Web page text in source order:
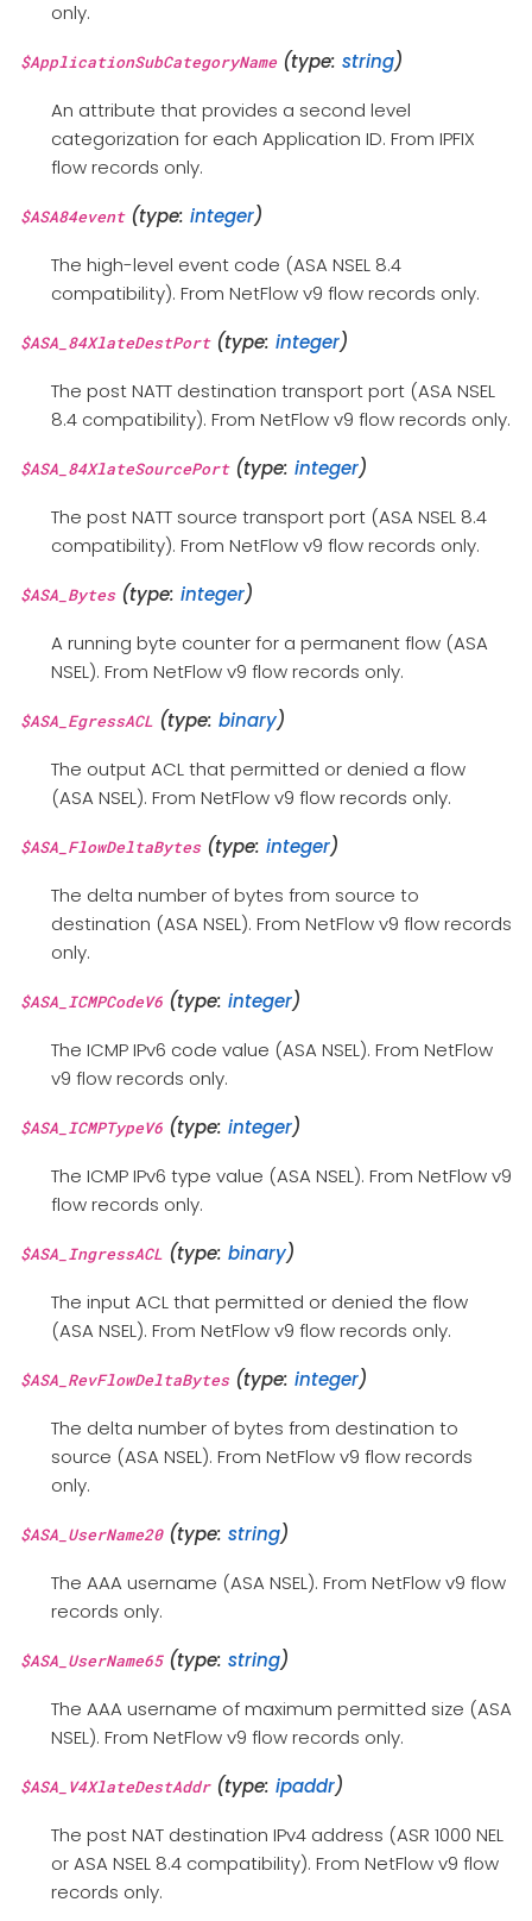
only.
$ApplicationSubCategoryName(type: string)
An attribute that provides a second level
categorization for each Application ID. From IPFIX
flow records only.
$ASA84event(type: integer)
The high-level event code (ASA NSEL 8.4
compatibility). From NetFlow v9 flow records only.
$ASA_84XlateDestPort(type: integer)
The post NATT destination transport port (ASA NSEL
8.4 compatibility). From NetFlow v9 flow records only.
$ASA_84XlateSourcePort(type: integer)
The post NATT source transport port (ASA NSEL 8.4
compatibility). From NetFlow v9 flow records only.
$ASA_Bytes(type: integer)
A running byte counter for a permanent flow (ASA
NSEL). From NetFlow v9 flow records only.
$ASA_EgressACL (type: binary)
The output ACL that permitted or denied a flow
(ASA NSEL). From NetFlow v9 flow records only.
$ASA_FlowDeltaBytes(type: integer)
The delta number of bytes from source to
destination (ASA NSEL). From NetFlow v9 flow records
only.
$ASA_ICMPCodeV6 (type: integer)
The ICMP IPv6 code value (ASA NSEL). From NetFlow
v9 flow records only.
$ASA_ICMPTypeV6 (type: integer)
The ICMP IPv6 type value (ASA NSEL). From NetFlow v9
flow records only.
$ASA_IngressACL (type: binary)
The input ACL that permitted or denied the flow
(ASA NSEL). From NetFlow v9 flow records only.
$ASA_RevFlowDeltaBytes(type: integer)
The delta number of bytes from destination to
source (ASA NSEL). From NetFlow v9 flow records
only.
$ASA_UserName20(type: string)
The AAA username (ASA NSEL). From NetFlow v9 flow
records only.
$ASA_UserName65(type: string)
The AAA username of maximum permitted size (ASA
NSEL). From NetFlow v9 flow records only.
$ASA_V4XlateDestAddr(type: ipaddr)
The post NAT destination IPv4 address (ASR 1000 NEL
or ASA NSEL 8.4 compatibility). From NetFlow v9 flow
records only.